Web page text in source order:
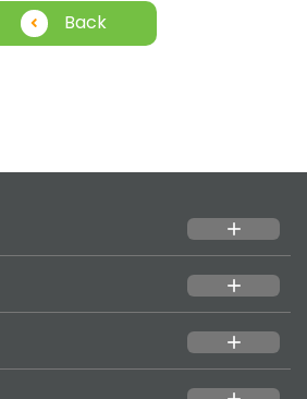
Back
add
add
add